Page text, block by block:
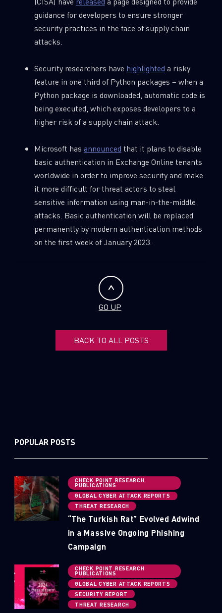
guidance for developers to ensure stronger
security practices in the face of supply chain
attacks.
Security researchers have highlighted a risky
feature in one third of Python packages – when a
Python package is downloaded, automatic code is
being executed, which exposes developers to a
higher risk of a supply chain attack.
Microsoft has announced that it plans to disable
basic authentication in Exchange Online tenants
worldwide in order to improve security and make
it more difficult for threat actors to steal
sensitive information using man-in-the-middle
attacks. Basic authentication will be replaced
permanently by modern authentication methods
on the first week of January 2023.
GO UP
BACK TO ALL POSTS
POPULAR POSTS
CHECK POINT RESEARCH
PUBLICATIONS
GLOBAL CYBER ATTACK REPORTS
THREAT RESEARCH
“The Turkish Rat” Evolved Adwind
in a Massive Ongoing Phishing
Campaign
CHECK POINT RESEARCH
PUBLICATIONS
GLOBAL CYBER ATTACK REPORTS
SECURITY REPORT
THREAT RESEARCH
SUBSCRIBE TO CYBER INTELLIGENCE
REPORTS
Last Name